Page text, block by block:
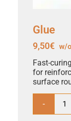
Glue
9,50€ w/
Fast-
for
surface
-